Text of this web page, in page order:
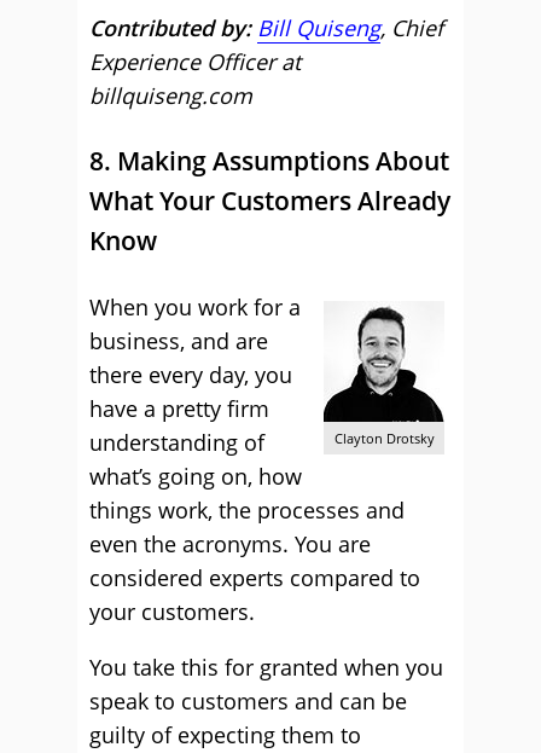
Contributed by: Bill Quiseng, Chief
Experience Officer at
billquiseng.com
8. Making Assumptions About
What Your Customers Already
Know
Clayton Drotsky
When you work for a
business, and are
there every day, you
have a pretty firm
understanding of
what’s going on, how
things work, the processes and
even the acronyms. You are
considered experts compared to
your customers.
You take this for granted when you
speak to customers and can be
guilty of expecting them to